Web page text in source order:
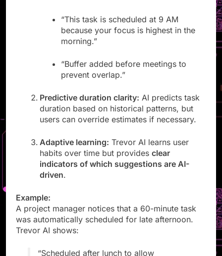
“This task is scheduled at 9 AM
because your focus is highest in the
“Buffer added before meetings to
Predictive duration clarity:AI predicts task
duration based on historical patterns, but
Adaptive learning:Trevor AI learns user
habits over time but providesclear
indicators of which suggestions are AI-
Example:
A project manager notices that a 60-minute task
was automatically scheduled for late afternoon.